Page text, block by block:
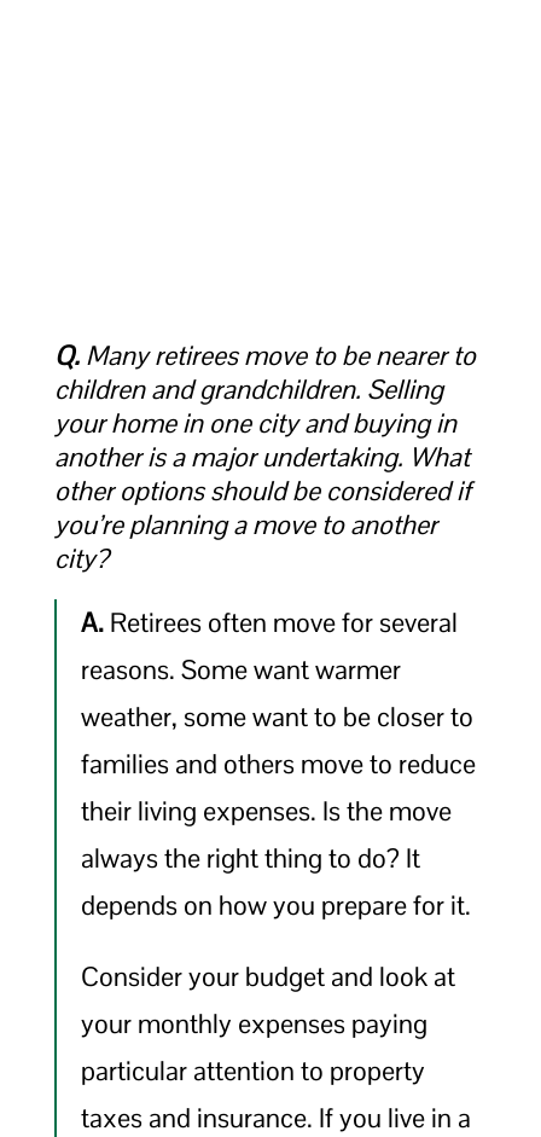
Q.Many retirees move to be nearer to
children and grandchildren. Selling
your home in one city and buying in
another is a major undertaking. What
other options should be considered if
you’re planning a move to another
city?
A.Retirees often move for several
reasons. Some want warmer
weather, some want to be closer to
families and others move to reduce
their living expenses. Is the move
always the right thing to do? It
depends on how you prepare for it.
Consider your budget and look at
your monthly expenses paying
particular attention to property
taxes and insurance. If you live in a